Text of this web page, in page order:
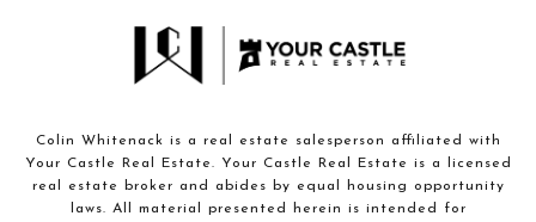
Colin Whitenack is a real estate salesperson affiliated with
Your Castle Real Estate. Your Castle Real Estate is a licensed
real estate broker and abides by equal housing opportunity
laws. All material presented herein is intended for